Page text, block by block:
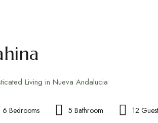
Living in Nueva Andalucia
6 Bedrooms 5 Bathroom 12